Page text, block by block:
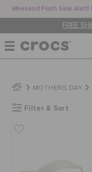
Weekend Flash Sale
FREE
MEN
MOTHERS DAY
Filter & Sort